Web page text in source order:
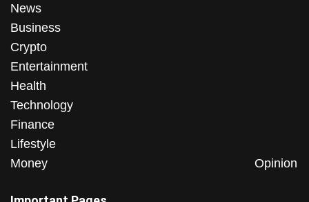
News
Business
Crypto
Entertainment
Health
Technology
Finance
Lifestyle
Money
Opinion